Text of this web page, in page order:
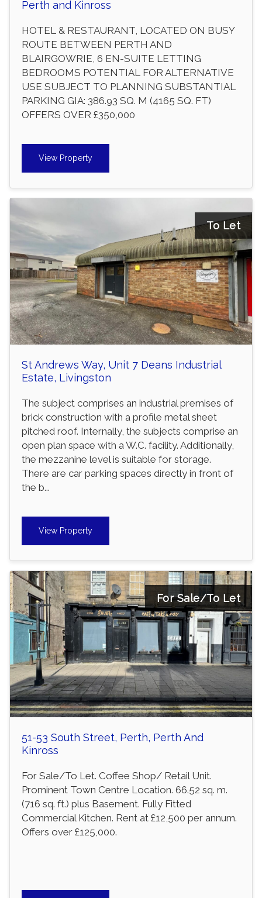
Perth and Kinross
HOTEL & RESTAURANT, LOCATED ON BUSY
ROUTE BETWEEN PERTH AND
BLAIRGOWRIE, 6 EN-SUITE LETTING
BEDROOMS POTENTIAL FOR ALTERNATIVE
USE SUBJECT TO PLANNING SUBSTANTIAL
PARKING GIA: 386.93 SQ. M (4165 SQ. FT)
OFFERS OVER £350,000
View Property
To Let
St Andrews Way, Unit 7 Deans Industrial
Estate, Livingston
The subject comprises an industrial premises of
brick construction with a profile metal sheet
pitched roof. Internally, the subjects comprise an
open plan space with a W.C. facility. Additionally,
the mezzanine level is suitable for storage.
There are car parking spaces directly in front of
the b...
View Property
For Sale/To Let
51-53 South Street, Perth, Perth And
Kinross
For Sale/To Let. Coffee Shop/ Retail Unit.
Prominent Town Centre Location. 66.52 sq. m.
(716 sq. ft.) plus Basement. Fully Fitted
Commercial Kitchen. Rent at £12,500 per annum.
Offers over £125,000.